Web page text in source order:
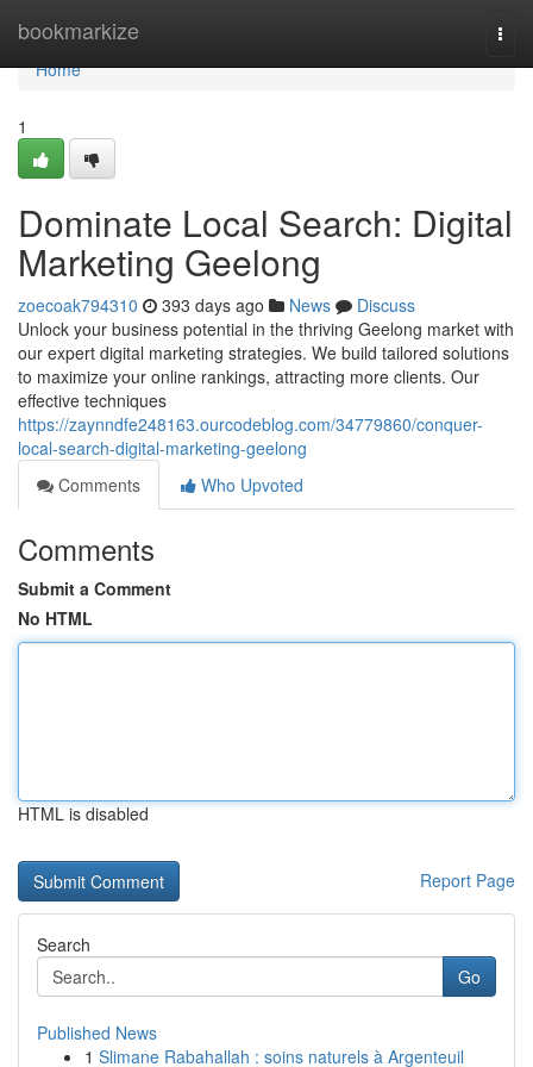
bookmarkize
Home
Home
1
Dominate Local Search: Digital
Marketing Geelong
zoecoak794310 393 days ago News
Discuss
Unlock your business potential in the thriving Geelong market with
our expert digital marketing strategies. We build tailored solutions
to maximize your online rankings, attracting more clients. Our
effective techniques
https://zaynndfe248163.ourcodeblog.com/34779860/conquer-
local-search-digital-marketing-geelong
Comments
Who Upvoted
Comments
Submit a Comment
No HTML
HTML is disabled
Report Page
Search
Go
Published News
1 Slimane Rabahallah : soins naturels à Argenteuil